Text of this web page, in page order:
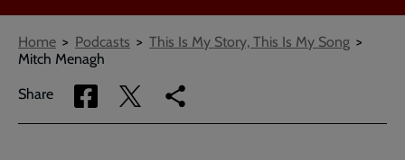
Breadcrumbs
Home Podcasts
This Is My Story, This Is My Song
Mitch Menagh
Share
Share
via
Share
via
Copy
link